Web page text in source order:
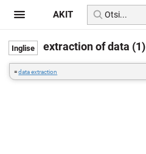
extraction of data (1)
=data extraction
AKIT